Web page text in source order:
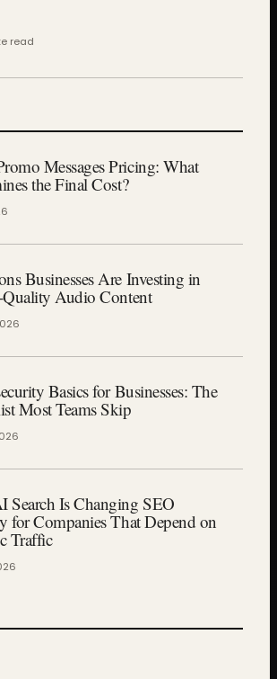
read
Messages Pricing: What
the Final Cost?
Businesses Are Investing in
Audio Content
Basics for Businesses: The
Most Teams Skip
Search Is Changing SEO
for Companies That Depend on
Traffic